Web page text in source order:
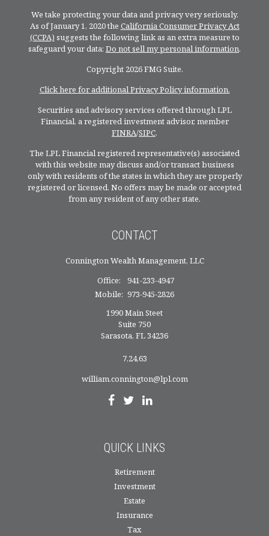
We take protecting your data and privacy very seriously.
As of January 1, 2020 the California Consumer Privacy Act
(CCPA) suggests the following link as an extra measure to
safeguard your data: Do not sell my personal information.
Copyright 2026 FMG Suite.
Click here for additional Privacy Policy information.
Securities and advisory services offered through LPL
Financial, a registered investment advisor, member
FINRA/SIPC.
The LPL Financial registered representative(s) associated
with this website may discuss and/or transact business
only with residents of the states in which they are properly
registered or licensed. No offers may be made or accepted
from any resident of any other state.
CONTACT
Connington Wealth Management, LLC
Office:
941-233-4947
Mobile: 973-945-2826
1990 Main Steet
Suite 750
Sarasota, FL34236
7,24,63
william.connington@lpl.com
QUICK LINKS
Retirement
Investment
Estate
Insurance
Tax